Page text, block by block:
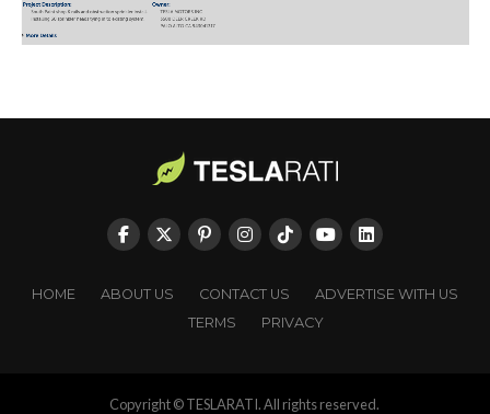
HOME ABOUT US CONTACT US
ADVERTISE WITH US
TERMS
PRIVACY
Copyright © TESLARATI. All rights reserved.